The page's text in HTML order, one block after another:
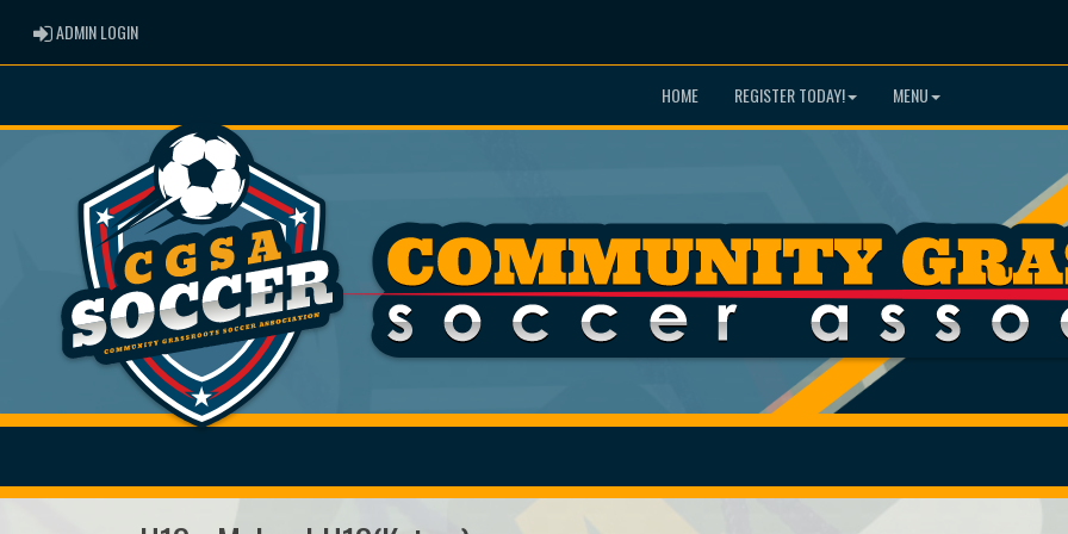
ADMIN LOGINADMIN LOGIN
HOME REGISTER TODAY! MENU